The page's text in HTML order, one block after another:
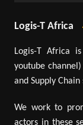
Logis-T Africa
Logis-T Africa
youtube
and Supply
We work to
actors in these